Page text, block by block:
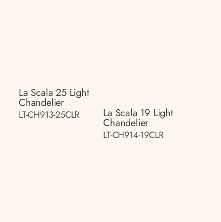
La Scala 25 Light
Chandelier
LT-CH913-25CLR La Scala 19 Light
Chandelier
LT-CH914-19CLR